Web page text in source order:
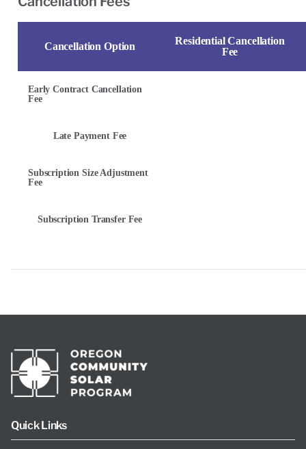
Cancellation Option
Residential Cancellation
Fee
Early Contract Cancellation
Fee
Late Payment Fee
Subscription Size Adjustment
Fee
Subscription Transfer Fee
Quick Links